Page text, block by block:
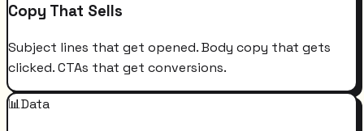
Copy That Sells
Subject lines that get opened. Body copy that gets
clicked. CTAs that get conversions.
📊Data